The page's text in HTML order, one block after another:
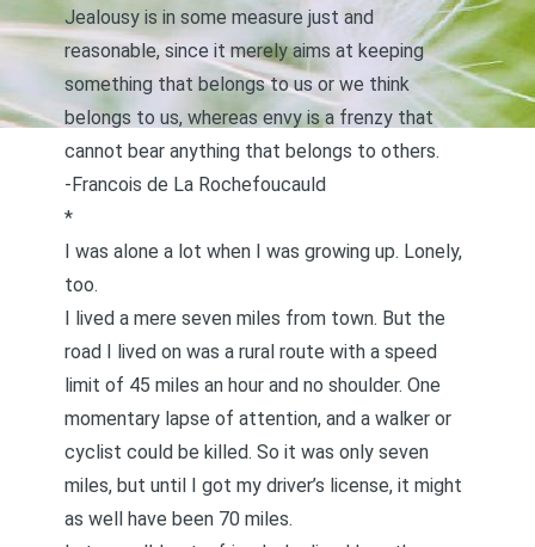
Jealousy is in some measure just and
reasonable, since it merely aims at keeping
something that belongs to us or we think
belongs to us, whereas envy is a frenzy that
cannot bear anything that belongs to others.
-Francois de La Rochefoucauld
*
I was alone a lot when I was growing up. Lonely,
too.
I lived a mere seven miles from town. But the
road I lived on was a rural route with a speed
limit of 45 miles an hour and no shoulder. One
momentary lapse of attention, and a walker or
cyclist could be killed. So it was only seven
miles, but until I got my driver’s license, it might
as well have been 70 miles.